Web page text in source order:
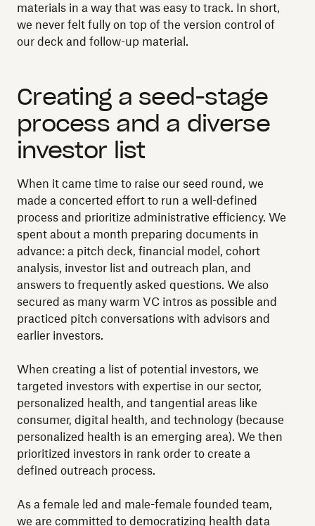
materials in a way that was easy to track. In short,
we never felt fully on top of the version control of
our deck and follow-up material.
Creating a seed-stage
process and a diverse
investor list
When it came time to raise our seed round, we
made a concerted effort to run a well-defined
process and prioritize administrative efficiency. We
spent about a month preparing documents in
advance: a pitch deck, financial model, cohort
analysis, investor list and outreach plan, and
answers to frequently asked questions. We also
secured as many warm VC intros as possible and
practiced pitch conversations with advisors and
earlier investors.
When creating a list of potential investors, we
targeted investors with expertise in our sector,
personalized health, and tangential areas like
consumer, digital health, and technology (because
personalized health is an emerging area). We then
prioritized investors in rank order to create a
defined outreach process.
As a female led and male-female founded team,
we are committed to democratizing health data